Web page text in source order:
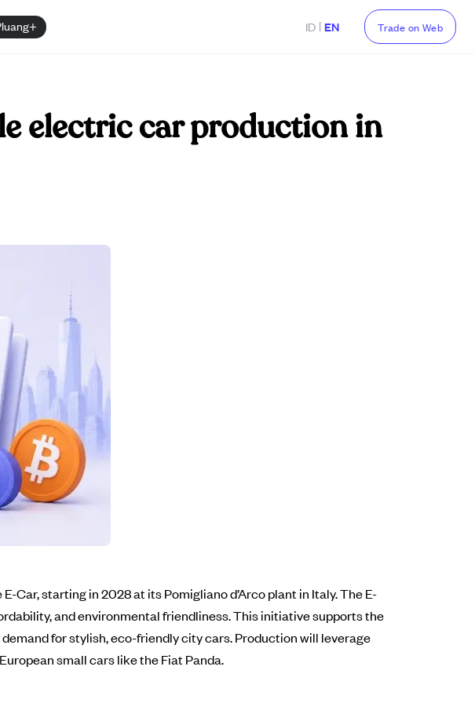
ID | EN Trade on Web
electric car production in
starting in 2028 at its Pomigliano d’Arco plant in Italy. The E-
and environmental friendliness. This initiative supports the
for stylish, eco-friendly city cars. Production will leverage
small cars like the Fiat Panda.